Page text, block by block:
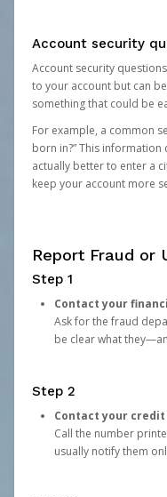
Account security
Account security
to your account but can
something that could be
For example, a common
born in?” This information
actually better to enter a
keep your account more
Report Fraud or
Step 1
Contact your
Ask for the fraud
be clear what
Step 2
Contact your
Call the number
usually notify them